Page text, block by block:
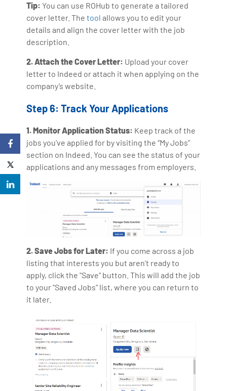
Tip: You can use ROHub to generate a tailored
cover letter. Thetool allows you to edit your
details and align the cover letter with the job
description.
2. Attach the Cover Letter: Upload your cover
letter to Indeed or attach it when applying on the
company’s website.
Step 6: Track Your Applications
1. Monitor Application Status: Keep track of the
jobs you’ve applied for by visiting the “My Jobs”
section on Indeed. You can see the status of your
applications and any messages from employers.
2. Save Jobs for Later: If you come across a job
listing that interests you but aren’t ready to
apply, click the "Save" button. This will add the job
to your "Saved Jobs" list, where you can return to
it later.